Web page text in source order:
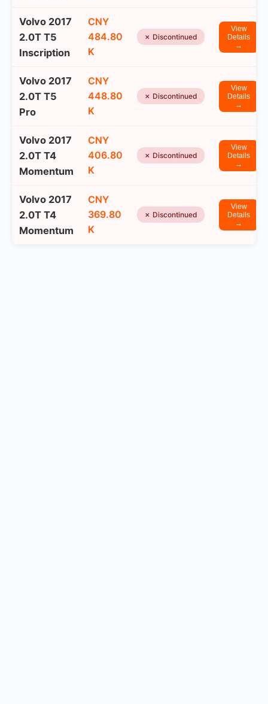
Volvo 2017
2.0T T5
Inscription
CNY
484.80
K
✗ Discontinued
View
Details
→
Volvo 2017
2.0T T5
Pro
CNY
448.80
K
✗ Discontinued
View
Details
→
Volvo 2017
2.0T T4
Momentum
CNY
406.80
K
✗ Discontinued
View
Details
→
Volvo 2017
2.0T T4
Momentum
CNY
369.80
K
✗ Discontinued
View
Details
→